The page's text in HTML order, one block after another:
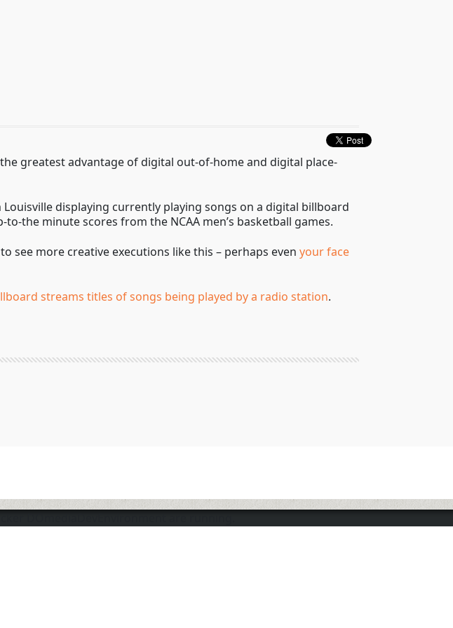
greatest advantage of digital out-of-home and digital place-
displaying currently playing songs on a digital billboard
the minute scores from the NCAA men’s basketball games.
see more creative executions like this – perhaps evenyour face
streams titles of songs being played by a radio station.